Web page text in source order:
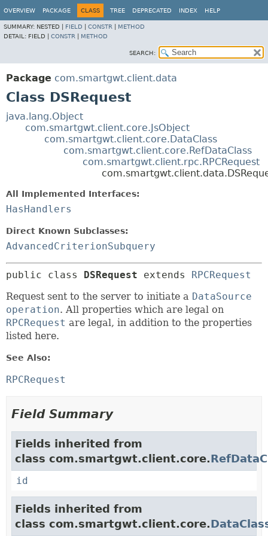
OVERVIEW PACKAGE CLASS TREE DEPRECATED INDEX HELP
SUMMARY: NESTED | FIELD CONSTR
METHOD
DETAIL: FIELD | CONSTR METHOD
SEARCH:
Package com.smartgwt.client.data
Class DSRequest
java.lang.Object
com.smartgwt.client.core.JsObject
com.smartgwt.client.core.DataClass
com.smartgwt.client.core.RefDataClass
com.smartgwt.client.rpc.RPCRequest
All Implemented Interfaces:
HasHandlers
Direct Known Subclasses:
AdvancedCriterionSubquery
public class DSRequest extends RPCRequest
Request sent to the server to initiate a DataSource
operation. All properties which are legal on
RPCRequest are legal, in addition to the properties
listed here.
See Also:
RPCRequest
Field Summary
Fields inherited from
class com.smartgwt.client.core.
id
Fields inherited from
class com.smartgwt.client.core.